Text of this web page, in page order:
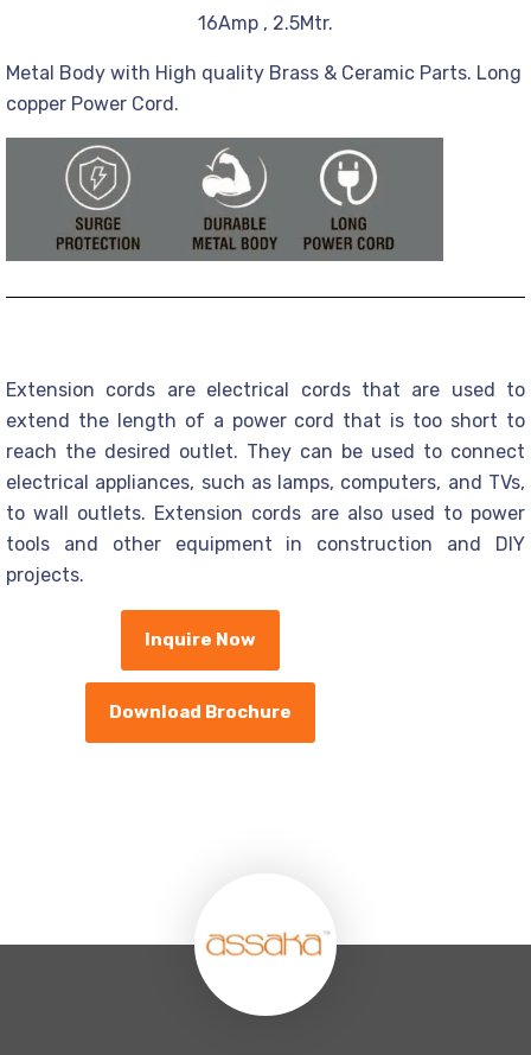
16Amp , 2.5Mtr.
Metal Body with High quality Brass & Ceramic Parts. Long
copper Power Cord.
Extension cords are electrical cords that are used to
extend the length of a power cord that is too short to
reach the desired outlet. They can be used to connect
electrical appliances, such as lamps, computers, and TVs,
to wall outlets. Extension cords are also used to power
tools and other equipment in construction and DIY
projects.
Inquire Now
Download Brochure